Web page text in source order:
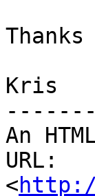
Kris
An
URL:
<